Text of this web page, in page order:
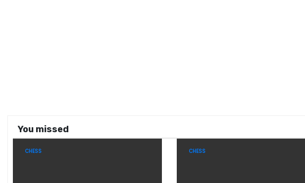
You missed
CHESS CHESS